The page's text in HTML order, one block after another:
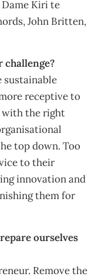
Kiri te
John Britten,
challenge?
sustainable
receptive to
with the right
top down. Too
to their
innovation and
them for
ourselves
Remove the